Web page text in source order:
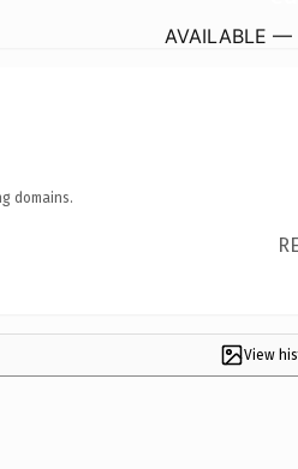
AVAILABLE —
domains.
View